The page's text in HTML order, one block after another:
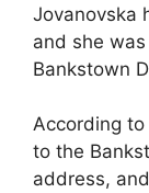
Jovanovska
and she
Bankstown
According
to the
address,